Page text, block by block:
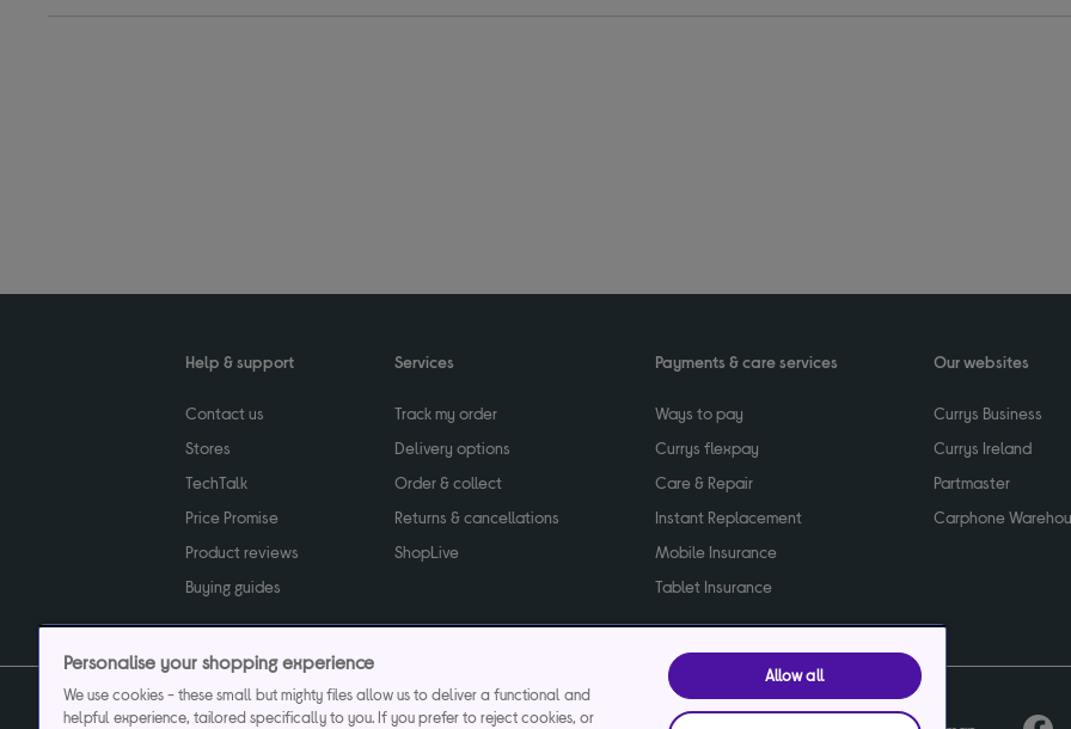
Help & support
Contact us
Stores
TechTalk
Price Promise
Product reviews
Buying guides
Services
Track my order
Delivery options
Order & collect
Returns & cancellations
ShopLive
Payments & care services
Ways to pay
Currys flexpay
Care & Repair
Instant Replacement
Mobile Insurance
Tablet Insurance
Our websites
Currys Business
Currys Ireland
Partmaster
Carphone
Personalise your shopping experience
We use cookies - these small but mighty files allow us to deliver a functional and
helpful experience, tailored specifically to you. If you prefer to reject cookies, or
Allow all